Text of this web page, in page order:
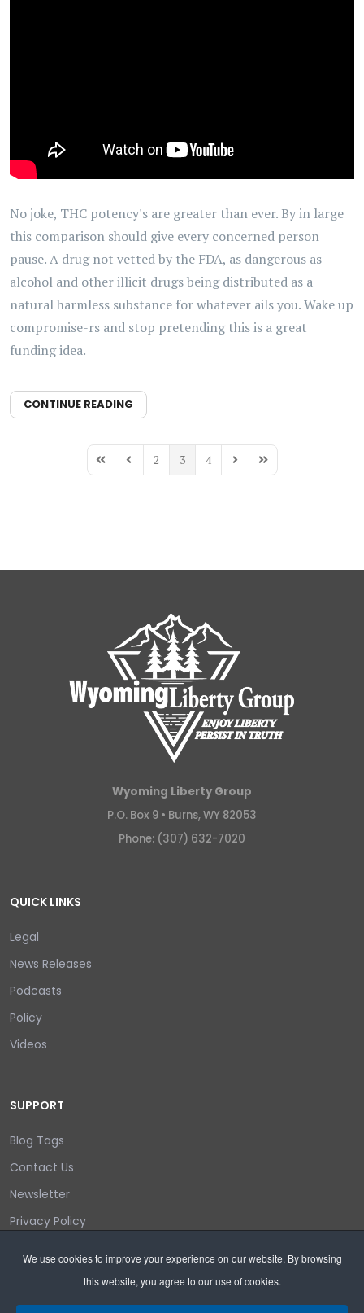
We use cookies to improve your experience on our website. By browsing
this website, you agree to our use of cookies.
No joke, THC potency's are greater than ever. By in large
this comparison should give every concerned person
pause. A drug not vetted by the FDA, as dangerous as
alcohol and other illicit drugs being distributed as a
natural harmless substance for whatever ails you. Wake up
compromise-rs and stop pretending this is a great
funding idea.
CONTINUE READING
First PagePrevious Page
2 3 4 Next PageLast Page
Wyoming Liberty Group
P.O. Box 9 • Burns, WY 82053
Phone: (307) 632-7020
QUICK LINKS
Legal
News Releases
Podcasts
Policy
Videos
SUPPORT
Blog Tags
Contact Us
Newsletter
Privacy Policy
Search